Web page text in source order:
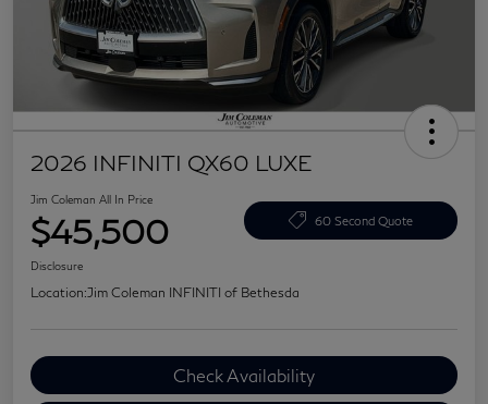
2026 INFINITI QX60 LUXE
Jim Coleman All In Price
$45,500 60 Second Quote
Disclosure
Location:Jim Coleman INFINITI of Bethesda
Check Availability